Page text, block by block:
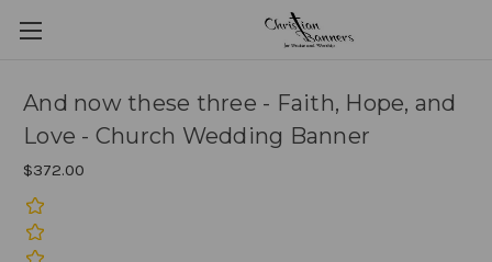
And now these three - Faith, Hope, and
Love - Church Wedding Banner
$372.00